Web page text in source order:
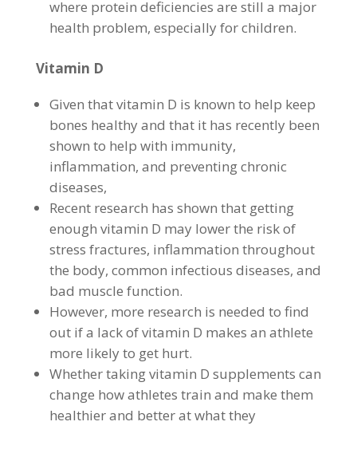
where protein deficiencies are still a major
health problem, especially for children.
Vitamin D
Given that vitamin D is known to help keep
bones healthy and that it has recently been
shown to help with immunity,
inflammation, and preventing chronic
diseases,
Recent research has shown that getting
enough vitamin D may lower the risk of
stress fractures, inflammation throughout
the body, common infectious diseases, and
bad muscle function.
However, more research is needed to find
out if a lack of vitamin D makes an athlete
more likely to get hurt.
Whether taking vitamin D supplements can
change how athletes train and make them
healthier and better at what they